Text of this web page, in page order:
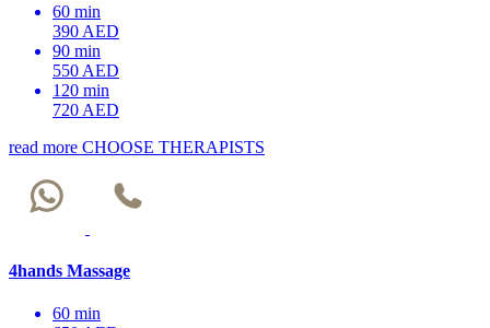
60 min
390 AED
90 min
550 AED
120 min
720 AED
read more CHOOSE THERAPISTS
4hands Massage
60 min